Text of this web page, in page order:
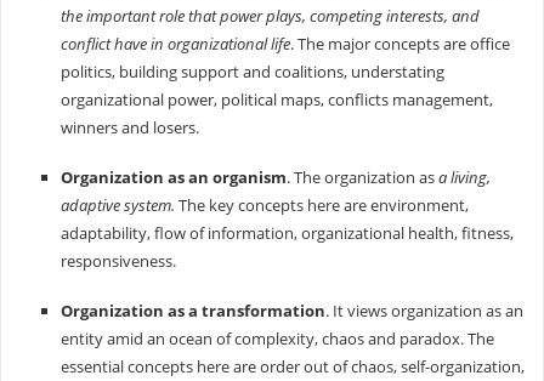
the important role that power plays, competing interests, and
conflict have in organizational life. The major concepts are office
politics, building support and coalitions, understating
organizational power, political maps, conflicts management,
winners and losers.
Organization as an organism. The organization asa living,
adaptive system. The key concepts here are environment,
adaptability, flow of information, organizational health, fitness,
responsiveness.
Organization as a transformation. It views organization as an
entity amid an ocean of complexity, chaos and paradox. The
essential concepts here are order out of chaos, self-organization,